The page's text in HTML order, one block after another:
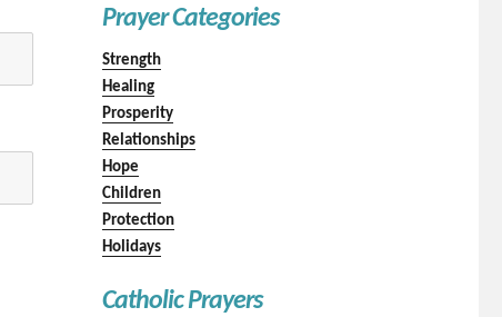
Prayer Categories
Strength
Healing
Prosperity
Relationships
Hope
Children
Protection
Holidays
Catholic Prayers